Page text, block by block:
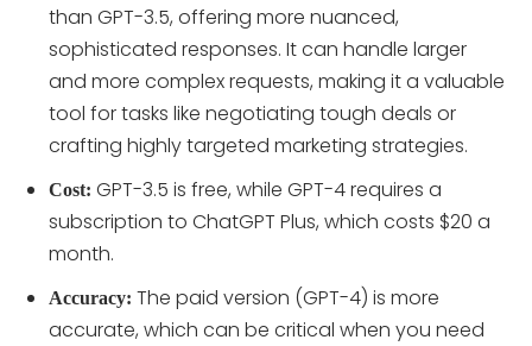
than GPT-3.5, offering more nuanced,
sophisticated responses. It can handle larger
and more complex requests, making it a valuable
tool for tasks like negotiating tough deals or
crafting highly targeted marketing strategies.
Cost: GPT-3.5 is free, while GPT-4 requires a
subscription to ChatGPT Plus, which costs $20 a
month.
Accuracy: The paid version (GPT-4) is more
accurate, which can be critical when you need